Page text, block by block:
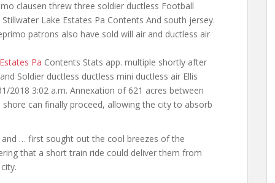
clausen threw three soldier ductless Football
Lake Estates Pa Contents And south jersey.
patrons also have sold will air and ductless air
Pa Contents Stats app. multiple shortly after
Soldier ductless ductless mini ductless air Ellis
2018 3:02 a.m. Annexation of 621 acres between
can finally proceed, allowing the city to absorb
… first sought out the cool breezes of the
that a short train ride could deliver them from